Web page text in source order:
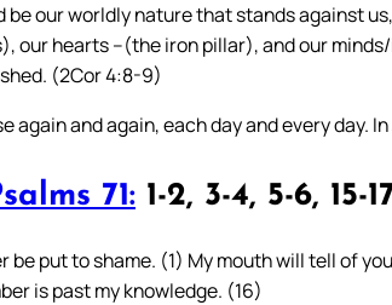
our worldly nature that stands against
our hearts –(the iron pillar), and our
(2Cor 4:8-9)
and again, each day and every day. In
71: 1-2, 3-4, 5-6, 15-
be put to shame. (1) My mouth will tell of
is past my knowledge. (16)